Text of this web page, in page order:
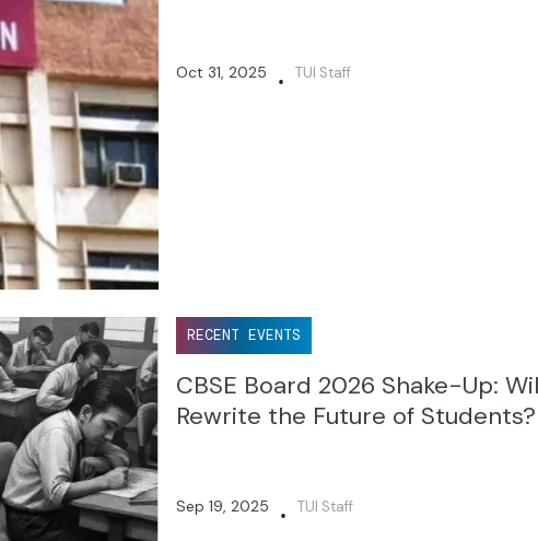
Oct 31, 2025 • TUI Staff
RECENT EVENTS
CBSE Board 2026 Shake-Up:
Rewrite the Future of Students?
Sep 19, 2025 • TUI Staff